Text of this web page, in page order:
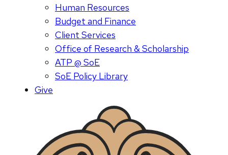
Human Resources
Budget and Finance
Client Services
Office of Research & Scholarship
ATP @ SoE
SoE Policy Library
Give